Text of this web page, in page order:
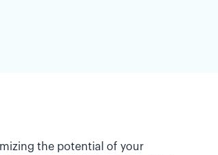
the potential of your